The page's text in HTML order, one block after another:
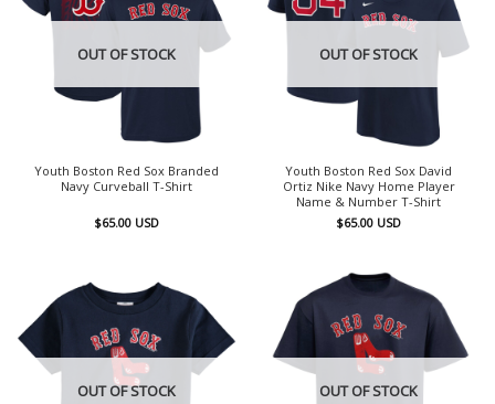
OUT OF STOCK
Youth Boston Red Sox Branded
Navy Curveball T-Shirt
$65.00 USD
OUT OF STOCK
Youth Boston Red Sox David
Ortiz Nike Navy Home Player
Name & Number T-Shirt
$65.00 USD
OUT OF STOCK OUT OF STOCK